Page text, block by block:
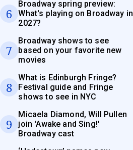
6
Broadway spring preview:
What's playing on Broadway in
2027?
7
Broadway shows to see
based on your favorite new
movies
8
What is Edinburgh Fringe?
Festival guide and Fringe
shows to see in NYC
9
Micaela Diamond, Will Pullen
join 'Awake and Sing!'
Broadway cast